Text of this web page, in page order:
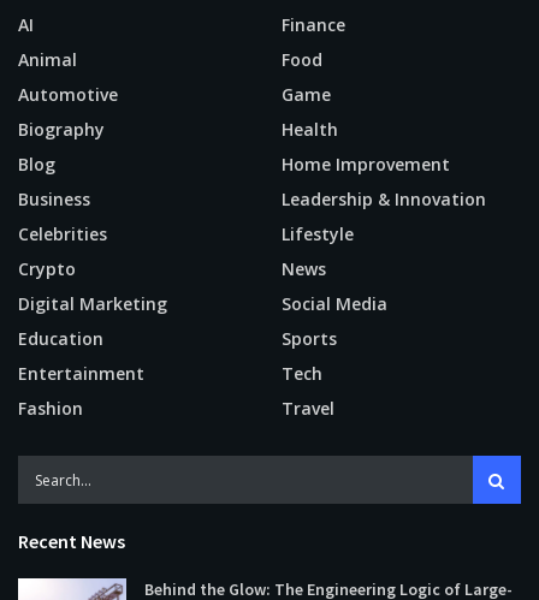
AI
Animal
Automotive
Biography
Blog
Business
Celebrities
Crypto
Digital Marketing
Education
Entertainment
Fashion
Finance
Food
Game
Health
Home Improvement
Leadership & Innovation
Lifestyle
News
Social Media
Sports
Tech
Travel
Recent News
Behind the Glow: The Engineering Logic of Large-